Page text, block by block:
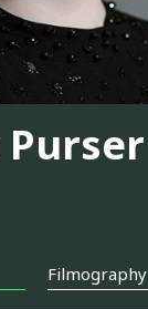
Purser
Filmography